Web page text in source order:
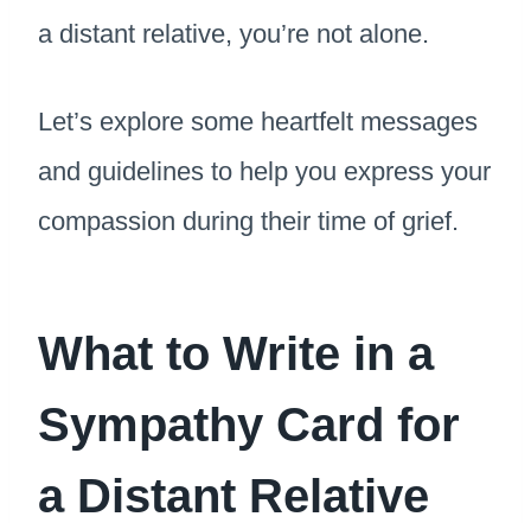
a distant relative, you’re not alone.
Let’s explore some heartfelt messages
and guidelines to help you express your
compassion during their time of grief.
What to Write in a
Sympathy Card for
a Distant Relative